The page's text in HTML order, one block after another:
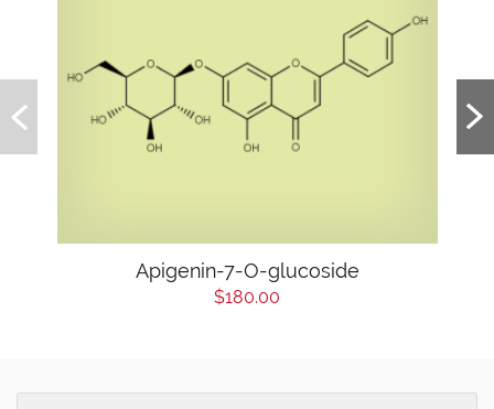
Apigenin-7-O-glucoside
$180.00